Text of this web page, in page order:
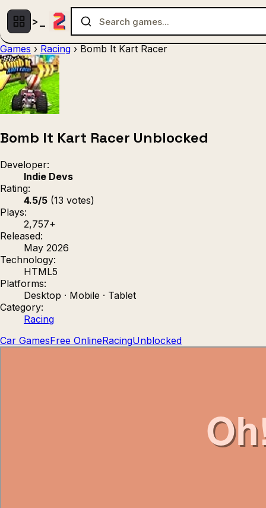
Games › Racing › Bomb It Kart Racer
Bomb It Kart Racer Unblocked
Developer:
Indie Devs
Rating:
4.5/5 (13 votes)
Plays:
2,757+
Released:
May 2026
Technology:
HTML5
Platforms:
Desktop · Mobile · Tablet
Category:
Racing
Car GamesFree OnlineRacingUnblocked
Strategy (9)